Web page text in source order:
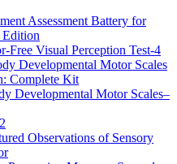
Assessment Battery for
Free Visual Perception Test-4
Developmental Motor Scales
Complete Kit
Developmental Motor Scales–
Observations of Sensory